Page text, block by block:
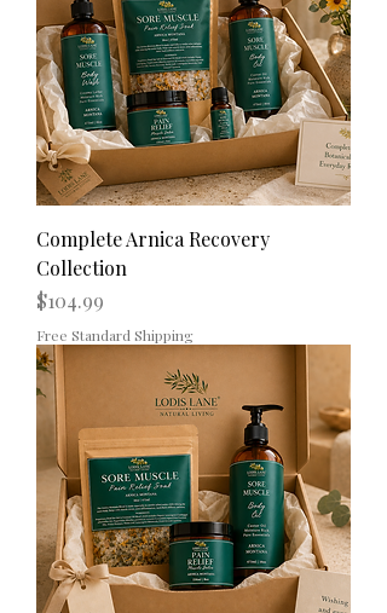
Complete Arnica Recovery
Collection
Price
$104.99
Free Standard Shipping